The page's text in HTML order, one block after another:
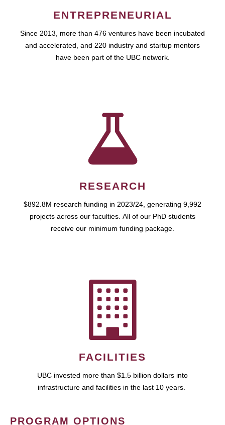
ENTREPRENEURIAL
Since 2013, more than 476 ventures have been incubated
and accelerated, and 220 industry and startup mentors
have been part of the UBC network.
RESEARCH
$892.8M research funding in 2023/24, generating 9,992
projects across our faculties. All of our PhD students
receive our minimum funding package.
FACILITIES
UBC invested more than $1.5 billion dollars into
infrastructure and facilities in the last 10 years.
PROGRAM OPTIONS